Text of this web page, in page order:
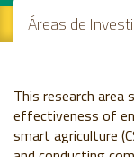
Main
Áreas de
This research area
effectiveness of
smart agriculture